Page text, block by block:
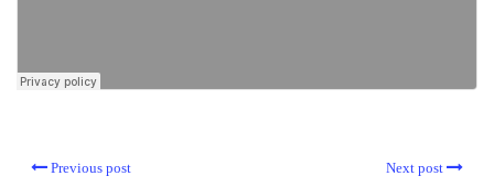
Previous post Next post